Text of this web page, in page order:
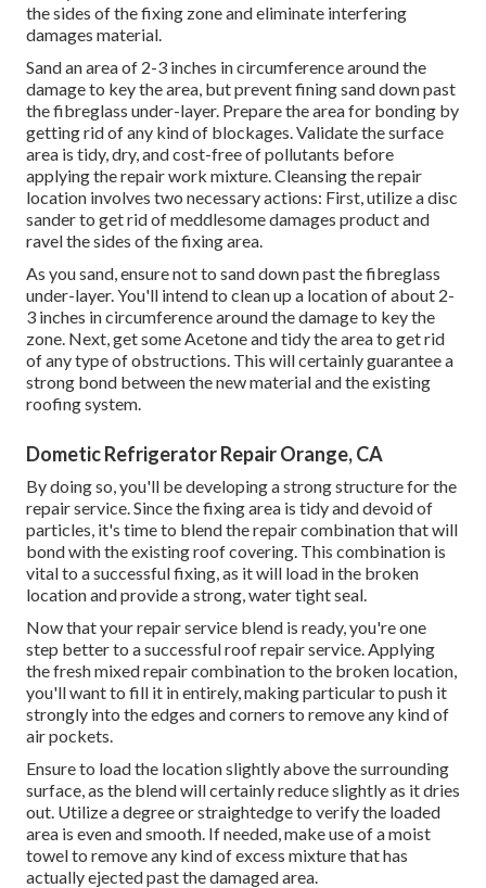
the sides of the fixing zone and eliminate interfering
damages material.
Sand an area of 2-3 inches in circumference around the
damage to key the area, but prevent fining sand down past
the fibreglass under-layer. Prepare the area for bonding by
getting rid of any kind of blockages. Validate the surface
area is tidy, dry, and cost-free of pollutants before
applying the repair work mixture. Cleansing the repair
location involves two necessary actions: First, utilize a disc
sander to get rid of meddlesome damages product and
ravel the sides of the fixing area.
As you sand, ensure not to sand down past the fibreglass
under-layer. You'll intend to clean up a location of about 2-
3 inches in circumference around the damage to key the
zone. Next, get some Acetone and tidy the area to get rid
of any type of obstructions. This will certainly guarantee a
strong bond between the new material and the existing
roofing system.
Dometic Refrigerator Repair Orange, CA
By doing so, you'll be developing a strong structure for the
repair service. Since the fixing area is tidy and devoid of
particles, it's time to blend the repair combination that will
bond with the existing roof covering. This combination is
vital to a successful fixing, as it will load in the broken
location and provide a strong, water tight seal.
Now that your repair service blend is ready, you're one
step better to a successful roof repair service. Applying
the fresh mixed repair combination to the broken location,
you'll want to fill it in entirely, making particular to push it
strongly into the edges and corners to remove any kind of
air pockets.
Ensure to load the location slightly above the surrounding
surface, as the blend will certainly reduce slightly as it dries
out. Utilize a degree or straightedge to verify the loaded
area is even and smooth. If needed, make use of a moist
towel to remove any kind of excess mixture that has
actually ejected past the damaged area.